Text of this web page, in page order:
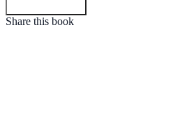
Share this book